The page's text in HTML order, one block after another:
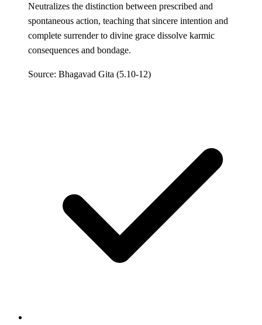
Neutralizes the distinction between prescribed and
spontaneous action, teaching that sincere intention and
complete surrender to divine grace dissolve karmic
consequences and bondage.
Source: Bhagavad Gita (5.10-12)